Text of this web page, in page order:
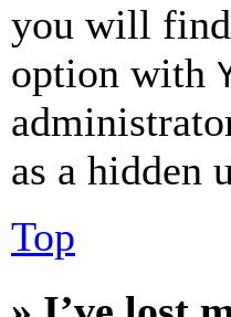
you will
option with
as a hidden
Top